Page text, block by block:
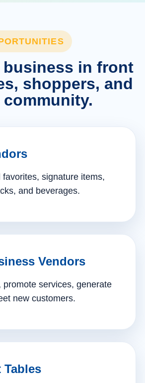
business in front
shoppers, and
community.
favorites, signature items,
and beverages.
Vendors
promote services, generate
new customers.